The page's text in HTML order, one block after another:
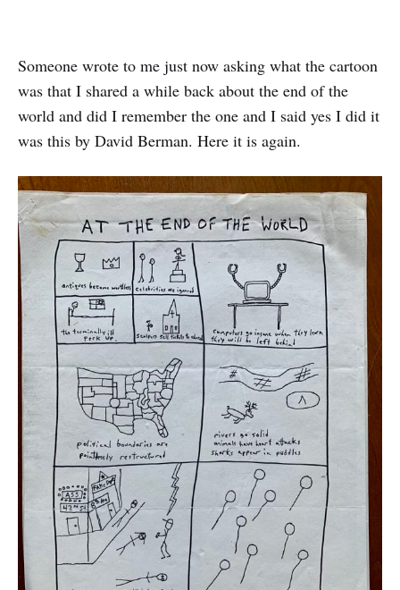
Someone wrote to me just now asking what the cartoon
was that I shared a while back about the end of the
world and did I remember the one and I said yes I did it
was this by David Berman. Here it is again.